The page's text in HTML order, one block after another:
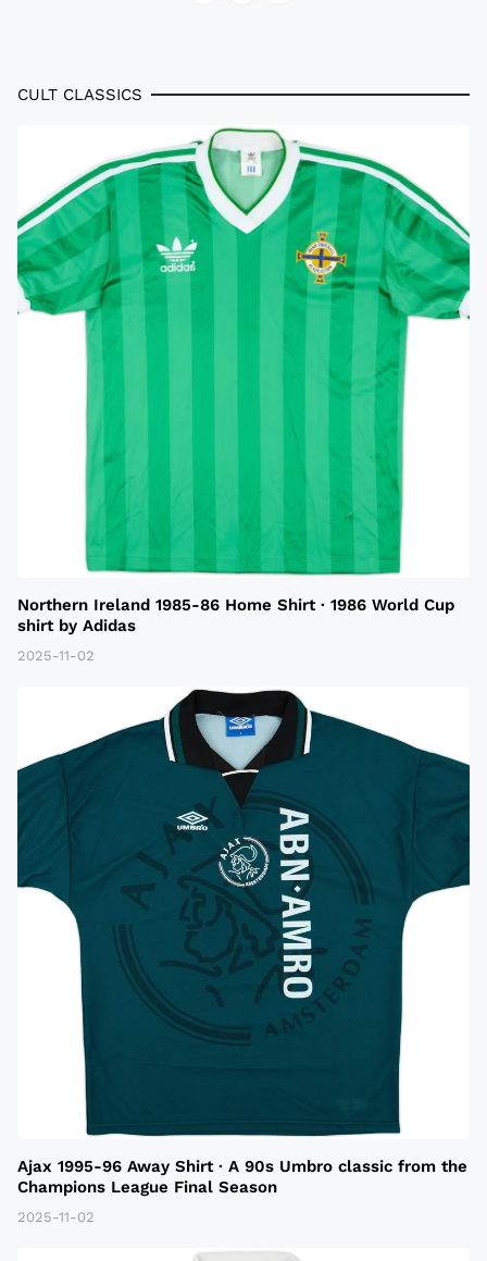
CULT CLASSICS
Northern Ireland 1985-86 Home Shirt · 1986 World Cup
shirt by Adidas
2025-11-02
Ajax 1995-96 Away Shirt · A 90s Umbro classic from the
Champions League Final Season
2025-11-02